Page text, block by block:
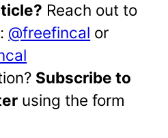
Reach out to
@freefincal or
Subscribe to
using the form